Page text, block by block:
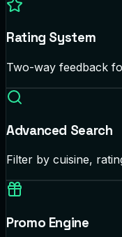
Rating System
Two-way feedback
Advanced Search
Filter by cuisine,
Promo Engine